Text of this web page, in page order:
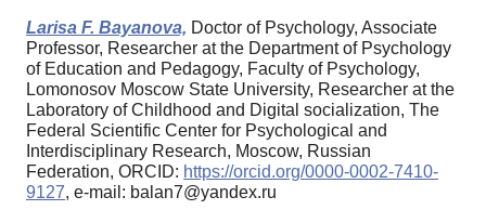
Larisa F. Bayanova, Doctor of Psychology, Associate
Professor, Researcher at the Department of Psychology
of Education and Pedagogy, Faculty of Psychology,
Lomonosov Moscow State University, Researcher at the
Laboratory of Childhood and Digital socialization, The
Federal Scientific Center for Psychological and
Interdisciplinary Research, Moscow, Russian
Federation, ORCID: https://orcid.org/0000-0002-7410-
9127, e-mail: balan7@yandex.ru